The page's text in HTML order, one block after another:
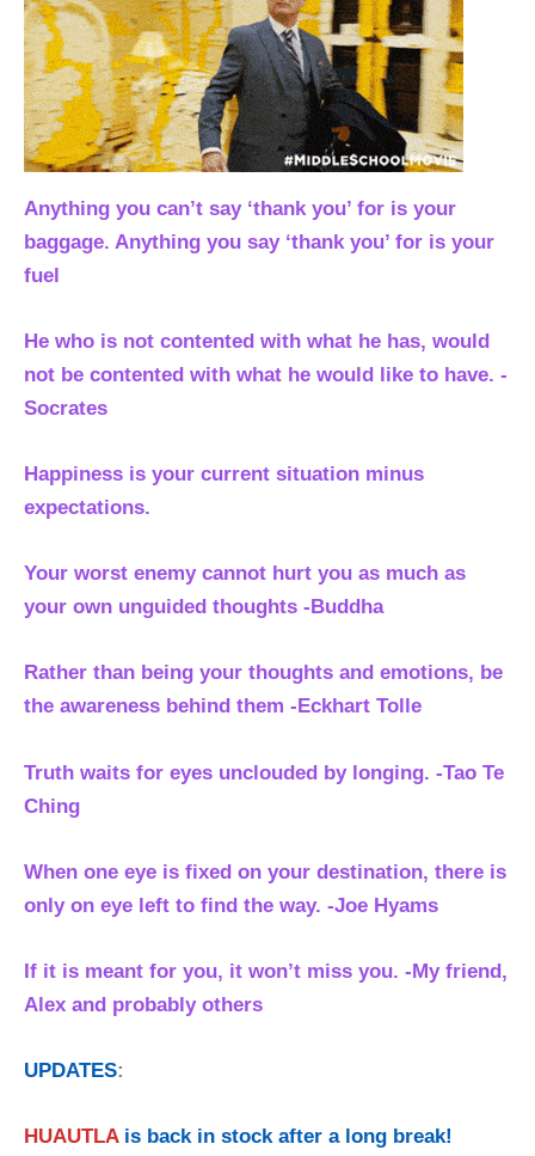
Anything you can’t say ‘thank you’ for is your
baggage. Anything you say ‘thank you’ for is your
fuel
He who is not contented with what he has, would
not be contented with what he would like to have. -
Socrates
Happiness is your current situation minus
expectations.
Your worst enemy cannot hurt you as much as
your own unguided thoughts -Buddha
Rather than being your thoughts and emotions, be
the awareness behind them -Eckhart Tolle
Truth waits for eyes unclouded by longing. -Tao Te
Ching
When one eye is fixed on your destination, there is
only on eye left to find the way. -Joe Hyams
If it is meant for you, it won’t miss you. -My friend,
Alex and probably others
UPDATES:
HUAUTLA is back in stock after a long break!